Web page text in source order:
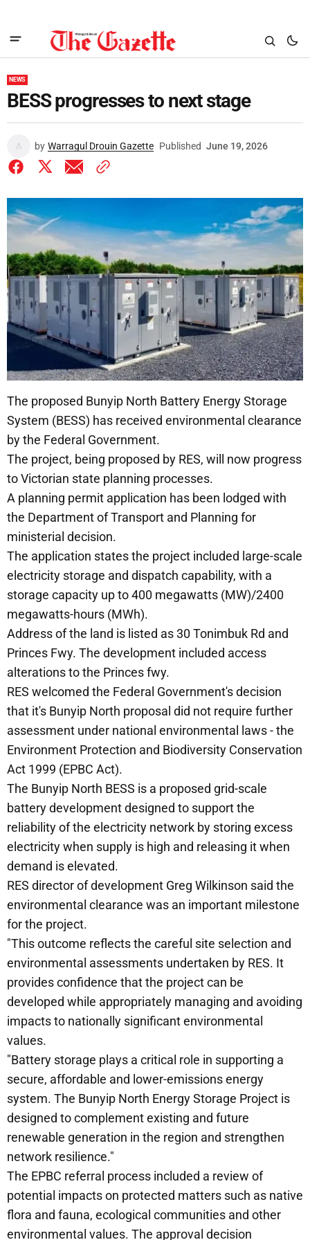
NEWS
BESS progresses to next stage
by Warragul Drouin Gazette Published June 19, 2026
The proposed Bunyip North Battery Energy Storage
System (BESS) has received environmental clearance
by the Federal Government.
The project, being proposed by RES, will now progress
to Victorian state planning processes.
A planning permit application has been lodged with
the Department of Transport and Planning for
ministerial decision.
The application states the project included large-scale
electricity storage and dispatch capability, with a
storage capacity up to 400 megawatts (MW)/2400
megawatts-hours (MWh).
Address of the land is listed as 30 Tonimbuk Rd and
Princes Fwy. The development included access
alterations to the Princes fwy.
RES welcomed the Federal Government's decision
that it's Bunyip North proposal did not require further
assessment under national environmental laws - the
Environment Protection and Biodiversity Conservation
Act 1999 (EPBC Act).
The Bunyip North BESS is a proposed grid-scale
battery development designed to support the
reliability of the electricity network by storing excess
electricity when supply is high and releasing it when
demand is elevated.
RES director of development Greg Wilkinson said the
environmental clearance was an important milestone
for the project.
"This outcome reflects the careful site selection and
environmental assessments undertaken by RES. It
provides confidence that the project can be
developed while appropriately managing and avoiding
impacts to nationally significant environmental
values.
"Battery storage plays a critical role in supporting a
secure, affordable and lower-emissions energy
system. The Bunyip North Energy Storage Project is
designed to complement existing and future
renewable generation in the region and strengthen
network resilience."
The EPBC referral process included a review of
potential impacts on protected matters such as native
flora and fauna, ecological communities and other
environmental values. The approval decision